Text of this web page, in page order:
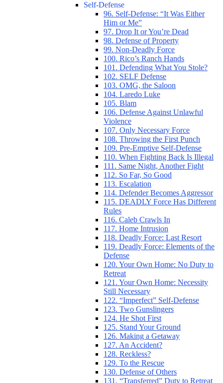
Self-Defense
96. Self-Defense: “It Was Either
Him or Me”
97. Drop It or You’re Dead
98. Defense of Property
99. Non-Deadly Force
100. Rico’s Ranch Hands
101. Defending What You Stole?
102. SELF Defense
103. OMG, the Saloon
104. Laredo Luke
105. Blam
106. Defense Against Unlawful
Violence
107. Only Necessary Force
108. Throwing the First Punch
109. Pre-Emptive Self-Defense
110. When Fighting Back Is Illegal
111. Same Night, Another Fight
112. So Far, So Good
113. Escalation
114. Defender Becomes Aggressor
115. DEADLY Force Has Different
Rules
116. Caleb Crawls In
117. Home Intrusion
118. Deadly Force: Last Resort
119. Deadly Force: Elements of the
Defense
120. Your Own Home: No Duty to
Retreat
121. Your Own Home: Necessity
Still Necessary
122. “Imperfect” Self-Defense
123. Two Gunslingers
124. He Shot First
125. Stand Your Ground
126. Making a Getaway
127. An Accident?
128. Reckless?
129. To the Rescue
130. Defense of Others
131. “Transferred” Duty to Retreat